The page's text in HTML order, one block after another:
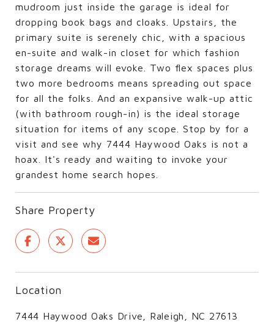
mudroom just inside the garage is ideal for
dropping book bags and cloaks. Upstairs, the
primary suite is serenely chic, with a spacious
en-suite and walk-in closet for which fashion
storage dreams will evoke. Two flex spaces plus
two more bedrooms means spreading out space
for all the folks. And an expansive walk-up attic
(with bathroom rough-in) is the ideal storage
situation for items of any scope. Stop by for a
visit and see why 7444 Haywood Oaks is not a
hoax. It's ready and waiting to invoke your
grandest home search hopes.
Share Property
Location
7444 Haywood Oaks Drive, Raleigh, NC 27613